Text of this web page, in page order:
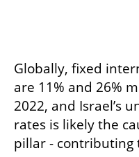
Globally, fixed
are 11% and 26%
2022, and Israel’s
rates is likely the
pillar - contributing